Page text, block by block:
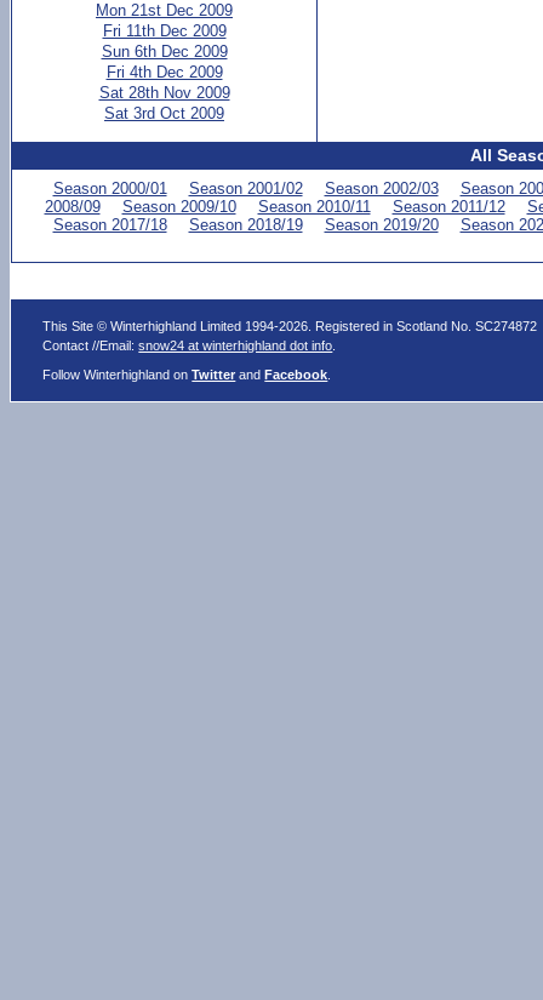
Mon 21st Dec 2009
Fri 11th Dec 2009
Sun 6th Dec 2009
Fri 4th Dec 2009
Sat 28th Nov 2009
Sat 3rd Oct 2009
All
Season 2000/01 Season 2001/02 Season 2002/03
Season
2008/09
Season 2009/10 Season 2010/11 Season 2011/12
Season 2017/18
Season 2018/19 Season 2019/20 Season
This Site © Winterhighland Limited 1994-2026. Registered in Scotland No. SC274872
Contact //Email:snow24 at winterhighland dot info
Follow Winterhighland onTwitter andFacebook